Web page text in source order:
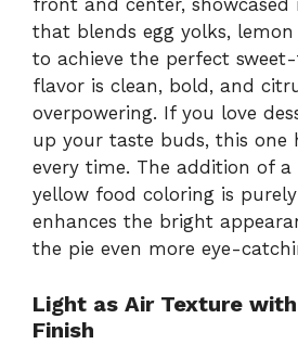
front and center, showcased
that blends egg yolks,
to achieve the perfect
flavor is clean, bold, and
overpowering. If you love
up your taste buds, this one
every time. The addition of
yellow food coloring is
enhances the bright
the pie even more eye-
Light as Air Texture
Finish